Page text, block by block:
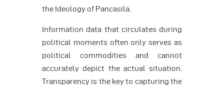
the Ideology of Pancasila.
Information data that circulates during
political moments often only serves as
political commodities and cannot
accurately depict the actual situation.
Transparency is the key to capturing the